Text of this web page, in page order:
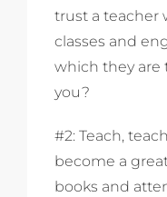
trust a teacher
classes and
which they are
you?
#2: Teach,
become a
books and